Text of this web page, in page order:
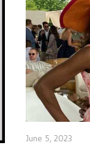
June 5, 2023